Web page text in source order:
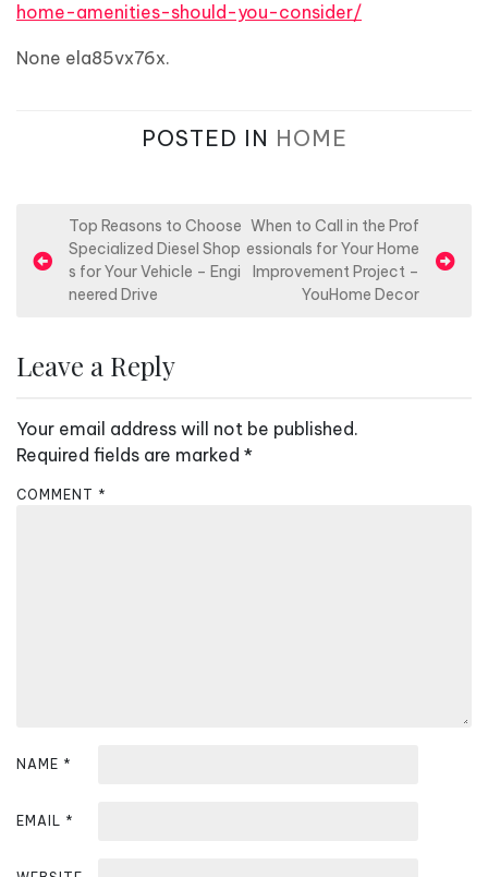
home-amenities-should-you-consider/
None ela85vx76x.
POSTED IN HOME
o
n
v
i
g
Top Reasons to Choose
Specialized Diesel Shop
s for Your Vehicle – Engi
neered Drive
When to Call in the Prof
essionals for Your Home
Improvement Project –
YouHome Decor
Leave a Reply
Your email address will not be published.
Required fields are marked *
COMMENT *
NAME *
EMAIL *